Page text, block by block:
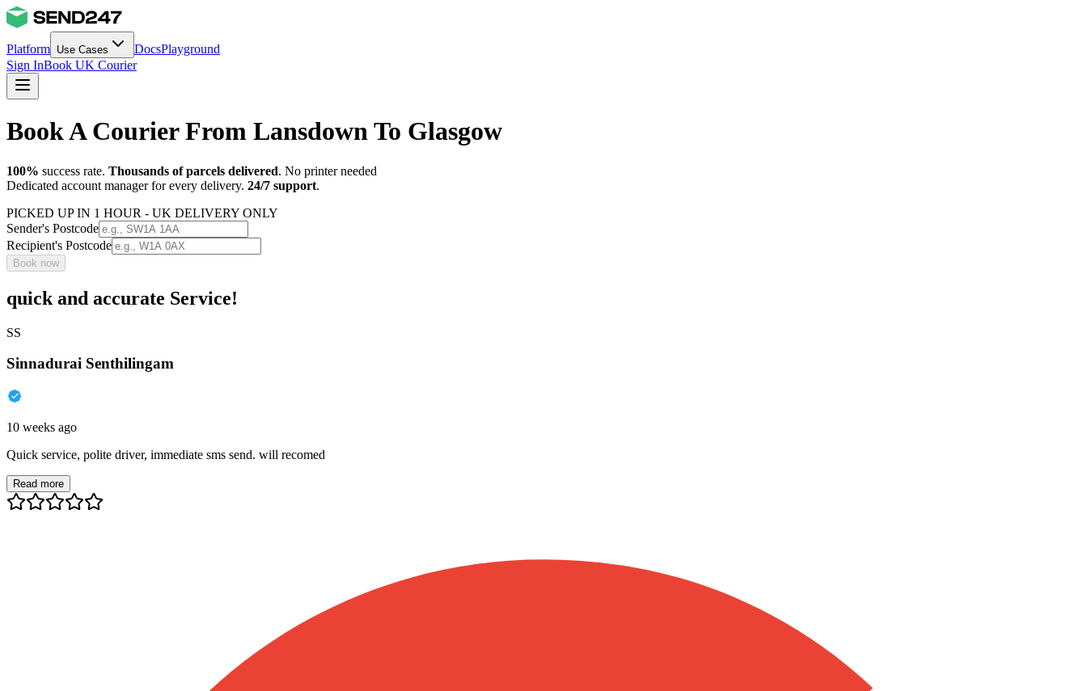
Platform Use Cases DocsPlayground
Sign InBook UK Courier
Book A Courier From Lansdown To Glasgow
100% success rate. Thousands of parcels delivered. No printer needed
Dedicated account manager for every delivery. 24/7 support.
PICKED UP IN 1 HOUR - UK DELIVERY ONLY
Sender's Postcode
Recipient's Postcode
Book now
quick and accurate Service!
SS
Sinnadurai Senthilingam
10 weeks ago
Quick service, polite driver, immediate sms send. will recomed
Read more